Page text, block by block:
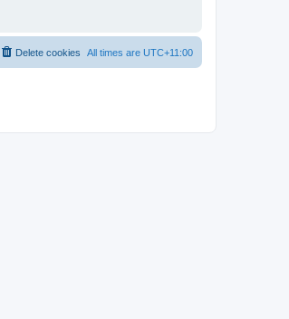
All times are UTC+11:00
Delete cookies